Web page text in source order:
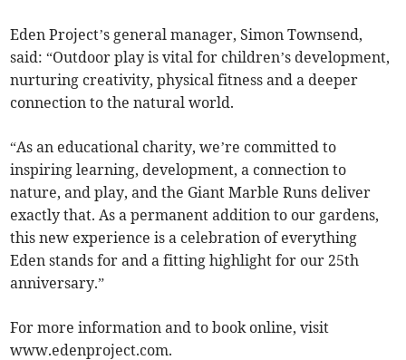
Eden Project’s general manager, Simon Townsend,
said: “Outdoor play is vital for children’s development,
nurturing creativity, physical fitness and a deeper
connection to the natural world.
“As an educational charity, we’re committed to
inspiring learning, development, a connection to
nature, and play, and the Giant Marble Runs deliver
exactly that. As a permanent addition to our gardens,
this new experience is a celebration of everything
Eden stands for and a fitting highlight for our 25th
anniversary.”
For more information and to book online, visit
www.edenproject.com.